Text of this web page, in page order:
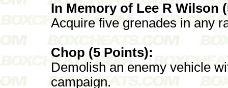
In Memory of Lee R Wilson
Acquire five grenades in any
Chop (5 Points):
Demolish an enemy vehicle
campaign.